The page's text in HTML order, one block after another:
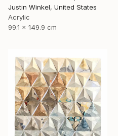
Justin Winkel, United States
Acrylic
99.1 x 149.9 cm